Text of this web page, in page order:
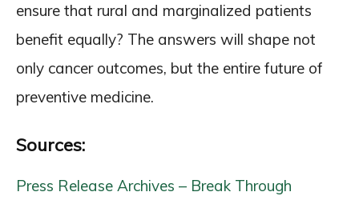
ensure that rural and marginalized patients
benefit equally? The answers will shape not
only cancer outcomes, but the entire future of
preventive medicine.
Sources:
Press Release Archives – Break Through